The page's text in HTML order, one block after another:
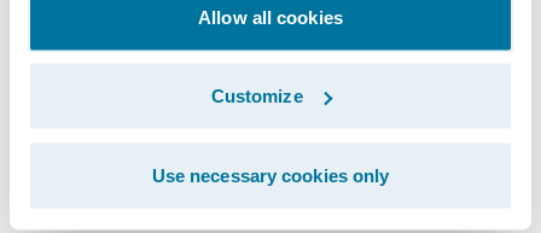
Allow all cookies
Customize
Use necessary cookies only
ClaimCenter and VendorEngage on
Guidewire Cloud and look forward to
continuing their cloud transformation
journey with the next Guidewire
implementation projects.”